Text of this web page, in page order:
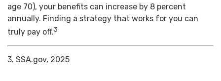
age 70), your benefits can increase by 8 percent
annually. Finding a strategy that works for you can
truly pay off.3
3. SSA.gov, 2025